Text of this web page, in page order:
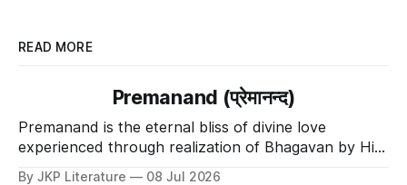
READ MORE
Premanand (प्रेमानन्द)
Premanand is the eternal bliss of divine love
experienced through realization of Bhagavan by His
Divine Grace.
By JKP Literature 08 Jul 2026